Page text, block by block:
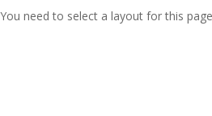
You need to select a layout for this